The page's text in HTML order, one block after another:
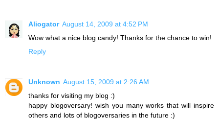
Aliogator August 14, 2009 at 4:52 PM
Wow what a nice blog candy! Thanks for the chance to win!
Reply
Unknown August 15, 2009 at 2:26 AM
thanks for visiting my blog :)
happy blogoversary! wish you many works that will inspire
others and lots of blogoversaries in the future :)